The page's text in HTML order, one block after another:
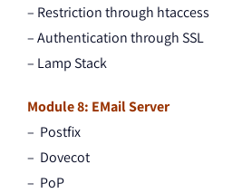
– Restriction through htaccess
– Authentication through SSL
– Lamp Stack
Module 8: EMail Server
– Postfix
– Dovecot
– PoP